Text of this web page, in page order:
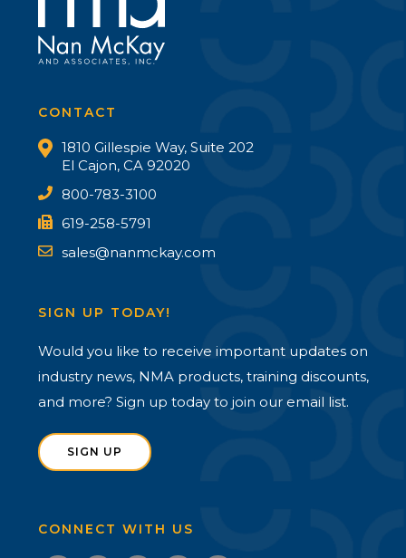
CONTACT
1810 Gillespie Way, Suite 202
El Cajon, CA 92020
800-783-3100
619-258-5791
sales@nanmckay.com
SIGN UP TODAY!
Would you like to receive important updates on
industry news, NMA products, training discounts,
and more? Sign up today to join our email list.
SIGN UP
CONNECT WITH US